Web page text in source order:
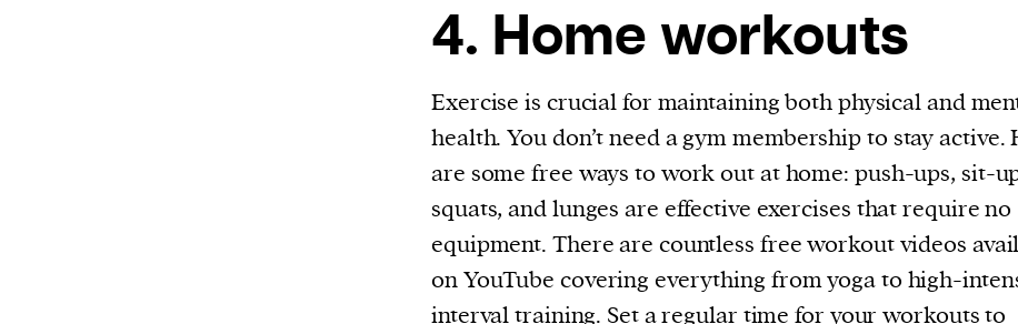
4. Home workouts
Exercise is crucial for maintaining both physical and
health. You don’t need a gym membership to stay active.
are some free ways to work out at home: push-ups, sit-
squats, and lunges are effective exercises that require no
equipment. There are countless free workout videos
on YouTube covering everything from yoga to high-
interval training. Set a regular time for your workouts to